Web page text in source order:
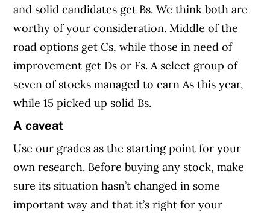
and solid candidates get Bs. We think both are
worthy of your consideration. Middle of the
road options get Cs, while those in need of
improvement get Ds or Fs. A select group of
seven of stocks managed to earn As this year,
while 15 picked up solid Bs.
A caveat
Use our grades as the starting point for your
own research. Before buying any stock, make
sure its situation hasn’t changed in some
important way and that it’s right for your